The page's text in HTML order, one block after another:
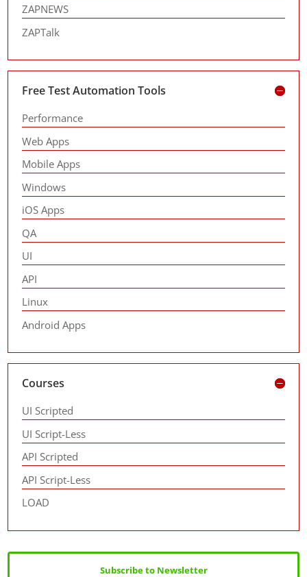
ZAPNEWS
ZAPTalk
Free Test Automation Tools
Performance
Web Apps
Mobile Apps
Windows
iOS Apps
QA
UI
API
Linux
Android Apps
Courses
UI Scripted
UI Script-Less
API Scripted
API Script-Less
LOAD
Subscribe to Newsletter